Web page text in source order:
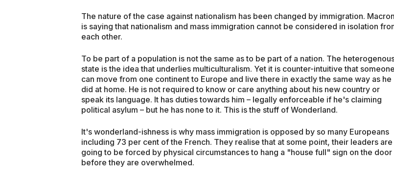
The nature of the case against nationalism has been changed by immigration. Macron
is saying that nationalism and mass immigration cannot be considered in isolation
each other.
To be part of a population is not the same as to be part of a nation. The
state is the idea that underlies multiculturalism. Yet it is counter-intuitive that someone
can move from one continent to Europe and live there in exactly the same way as he
did at home. He is not required to know or care anything about his new country or
speak its language. It has duties towards him – legally enforceable if he's claiming
political asylum – but he has none to it. This is the stuff of Wonderland.
It's wonderland-ishness is why mass immigration is opposed by so many Europeans
including 73 per cent of the French. They realise that at some point, their leaders are
going to be forced by physical circumstances to hang a "house full" sign on the door
before they are overwhelmed.